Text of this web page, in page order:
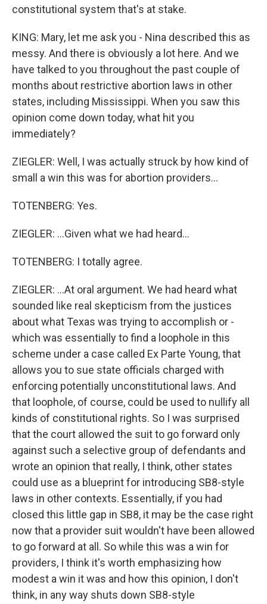
constitutional system that's at stake.
KING: Mary, let me ask you - Nina described this as
messy. And there is obviously a lot here. And we
have talked to you throughout the past couple of
months about restrictive abortion laws in other
states, including Mississippi. When you saw this
opinion come down today, what hit you
immediately?
ZIEGLER: Well, I was actually struck by how kind of
small a win this was for abortion providers...
TOTENBERG: Yes.
ZIEGLER: ...Given what we had heard...
TOTENBERG: I totally agree.
ZIEGLER: ...At oral argument. We had heard what
sounded like real skepticism from the justices
about what Texas was trying to accomplish or -
which was essentially to find a loophole in this
scheme under a case called Ex Parte Young, that
allows you to sue state officials charged with
enforcing potentially unconstitutional laws. And
that loophole, of course, could be used to nullify all
kinds of constitutional rights. So I was surprised
that the court allowed the suit to go forward only
against such a selective group of defendants and
wrote an opinion that really, I think, other states
could use as a blueprint for introducing SB8-style
laws in other contexts. Essentially, if you had
closed this little gap in SB8, it may be the case right
now that a provider suit wouldn't have been allowed
to go forward at all. So while this was a win for
providers, I think it's worth emphasizing how
modest a win it was and how this opinion, I don't
think, in any way shuts down SB8-style